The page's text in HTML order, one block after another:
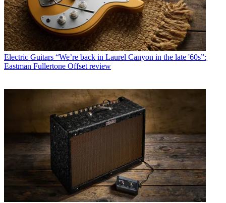
Electric Guitars “We’re back in Laurel Canyon in the late '60s”:
Eastman Fullertone Offset review